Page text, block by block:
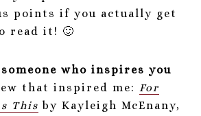
points if you actually get
read it! 🙂
who inspires you
that inspired me: For
This by Kayleigh McEnany,